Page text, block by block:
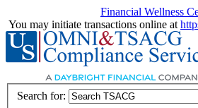
Financial Wellness
You may initiate transactions online at
Search for: